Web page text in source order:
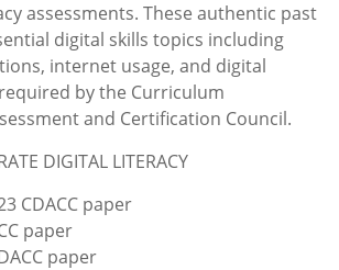
assessments. These authentic past
digital skills topics including
internet usage, and digital
by the Curriculum
and Certification Council.
DIGITAL LITERACY
CDACC paper
paper
paper